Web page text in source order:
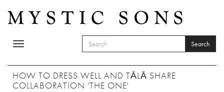
Toggle
SEARCH FORM
Search
HOW TO DRESS WELL AND TĀLĀ SHARE
COLLABORATION 'THE ONE'